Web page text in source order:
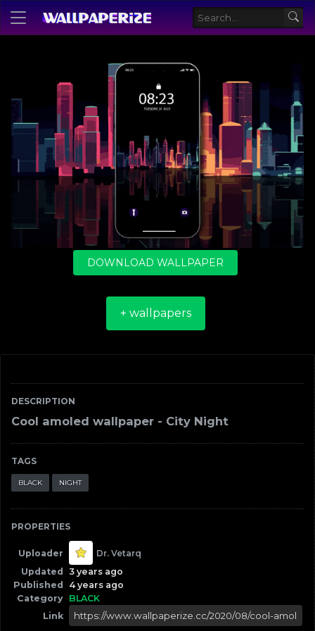
DESCRIPTION
Cool amoled wallpaper - City Night
TAGS
BLACK NIGHT
PROPERTIES
Uploader
Dr. Vetarq
Updated
3 years ago
Published
4 years ago
Category BLACK
Link
DOWNLOAD WALLPAPER
+ wallpapers